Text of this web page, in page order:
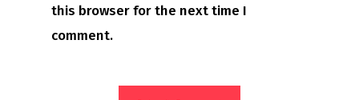
this browser for the next time I
comment.